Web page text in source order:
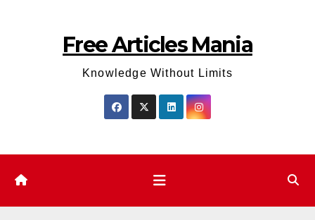
Free Articles Mania
Knowledge Without Limits